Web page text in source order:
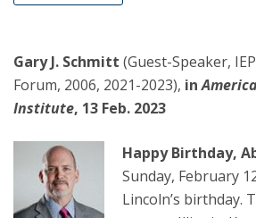
Gary J. Schmitt (Guest-Speaker,
Forum, 2006, 2021-2023), in
Institute, 13 Feb. 2023
Happy Birthday,
Sunday, February
Lincoln’s birthday.